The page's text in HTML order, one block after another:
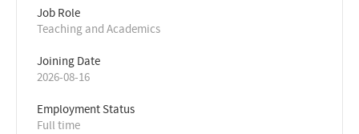
Job Role
Teaching and Academics
Joining Date
2026-08-16
Employment Status
Full time